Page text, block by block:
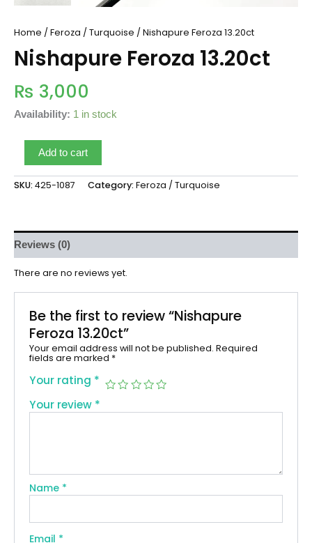
Home / Feroza / Turquoise / Nishapure Feroza 13.20ct
Nishapure Feroza 13.20ct
₨ 3,000
Availability: 1 in stock
Add to cart
SKU: 425-1087 Category: Feroza / Turquoise
Reviews (0)
There are no reviews yet.
Be the first to review “Nishapure
Feroza 13.20ct”
Your email address will not be published. Required
fields are marked *
Your rating *
Your review *
Name *
Email *